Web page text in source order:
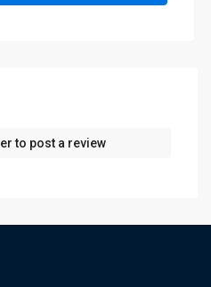
to post a review